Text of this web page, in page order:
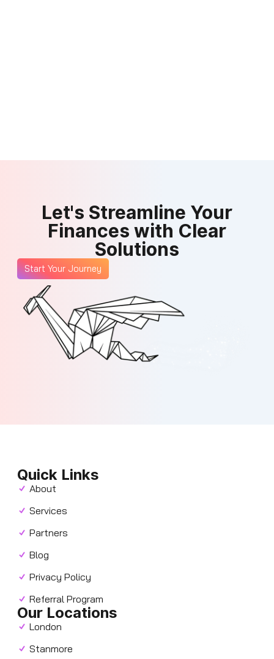
Let's Streamline Your
Finances with Clear
Solutions
Start Your Journey
Quick Links
About
Services
Partners
Blog
Privacy Policy
Referral Program
Our Locations
London
Stanmore